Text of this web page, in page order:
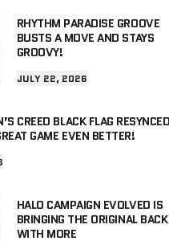
RHYTHM PARADISE GROOVE
BUSTS A MOVE AND STAYS
GROOVY!
JULY 22, 2026
CREED BLACK FLAG RESYNCED
GAME EVEN BETTER!
HALO CAMPAIGN EVOLVED IS
BRINGING THE ORIGINAL BACK
WITH MORE